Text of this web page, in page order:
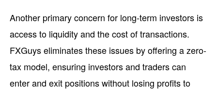
Another primary concern for long-term investors is
access to liquidity and the cost of transactions.
FXGuys eliminates these issues by offering a zero-
tax model, ensuring investors and traders can
enter and exit positions without losing profits to